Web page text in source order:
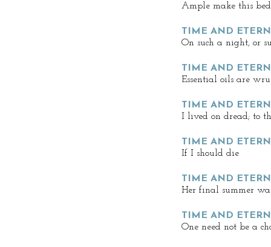
Ample make this
TIME AND
On such a night, or
TIME AND
Essential oils are
TIME AND
I lived on dread; to
TIME AND
If I should die
TIME AND
Her final summer
TIME AND
One need not be a